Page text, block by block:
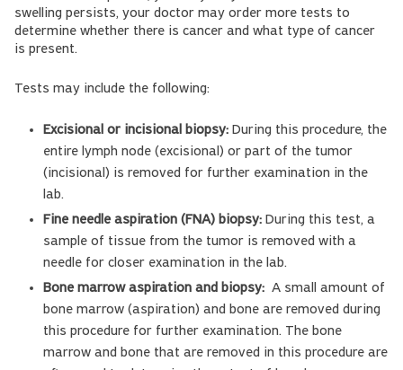
swelling persists, your doctor may order more tests to
determine whether there is cancer and what type of cancer
is present.
Tests may include the following:
Excisional or incisional biopsy: During this procedure, the
entire lymph node (excisional) or part of the tumor
(incisional) is removed for further examination in the
lab.
Fine needle aspiration (FNA) biopsy: During this test, a
sample of tissue from the tumor is removed with a
needle for closer examination in the lab.
Bone marrow aspiration and biopsy: A small amount of
bone marrow (aspiration) and bone are removed during
this procedure for further examination. The bone
marrow and bone that are removed in this procedure are